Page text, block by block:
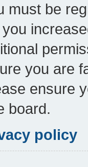
must be
you are
ensure
board.
policy